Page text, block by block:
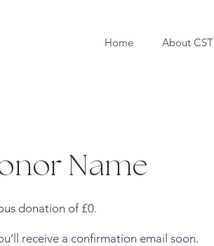
Home About CST
Name
donation of £0.
receive a confirmation email soon.